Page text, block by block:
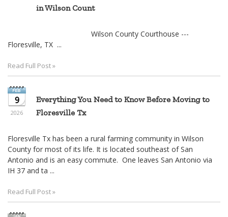
move
through
menu
items.
in Wilson Count
Wilson County Courthouse ---
Floresville, TX ...
Read Full Post »
9
2026
Everything You Need to Know Before Moving to
Floresville Tx
Floresville Tx has been a rural farming community in Wilson
County for most of its life. It is located southeast of San
Antonio and is an easy commute. One leaves San Antonio via
IH 37 and ta ...
Read Full Post »